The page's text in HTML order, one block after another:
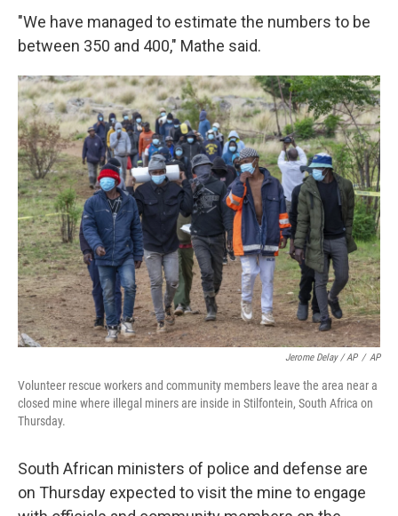
"We have managed to estimate the numbers to be
between 350 and 400," Mathe said.
Jerome Delay / AP / AP
Volunteer rescue workers and community members leave the area near a
closed mine where illegal miners are inside in Stilfontein, South Africa on
Thursday.
South African ministers of police and defense are
on Thursday expected to visit the mine to engage